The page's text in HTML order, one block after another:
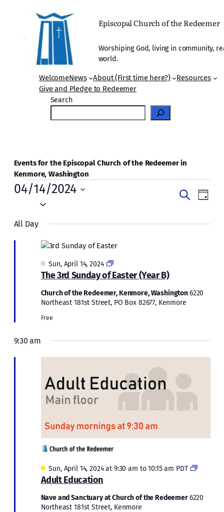
Episcopal Church of the Redeemer
Worshiping God, living in community,
world.
WelcomeNews About (First time here?)
Resources
Give and Pledge to Redeemer
Search
Events for the Episcopal Church of the Redeemer in
Kenmore, Washington
Events
Sun,
April
2024
Events
Search
Day
04/14/2024
All Day
The 3rd Sunday of Easter (Year B)
Featured
Sun, April 14, 2024
Easter
2024
Church of the Redeemer, Kenmore, Washington6220
Northeast 181st Street, PO Box 82677, Kenmore
Free
9:30 am
Adult Education
Featured
Sun, April 14, 2024 at 9:30 am to10:15 am PDT
Adult
Nave and Sanctuary at Church of the Redeemer6220
Northeast 181st Street, Kenmore